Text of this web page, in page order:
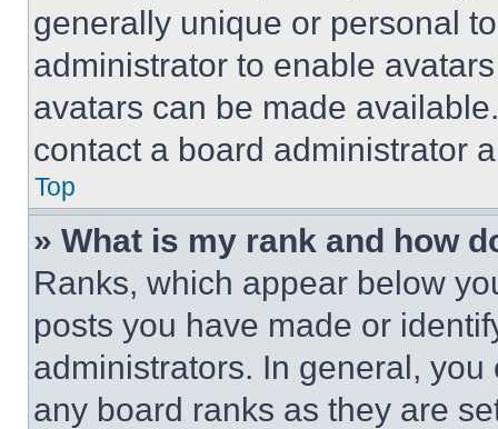
generally unique or personal
administrator to enable
avatars can be made
contact a board administrator
Top
» What is my rank and how
Ranks, which appear below
posts you have made or
administrators. In general,
any board ranks as they are